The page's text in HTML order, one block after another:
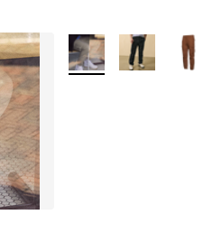
More Colors